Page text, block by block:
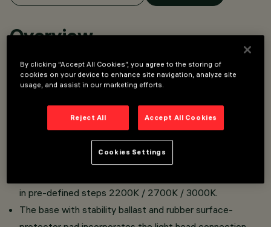
Overview
Portable, rechargeable table lamp - cordless - with
Up/Down emission LED lamp.
Made of painted aluminium.
Cylindrical light emission unit with removable decorative
ring - textured polycarbonate diffuser screen - upper
plate with pressure zone for ON-OFF functions - light
in pre-defined steps 2200K / 2700K / 3000K.
The base with stability ballast and rubber surface-
By clicking “Accept All Cookies”, you agree to the storing of
cookies on your device to enhance site navigation, analyze site
usage, and assist in our marketing efforts.
Reject All Accept All Cookies
Cookies Settings